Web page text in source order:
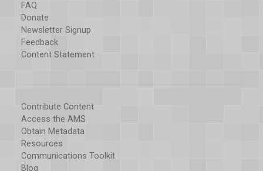
FAQ
Donate
Newsletter Signup
Feedback
Content Statement
Contribute Content
Access the AMS
Obtain Metadata
Resources
Communications Toolkit
Blog